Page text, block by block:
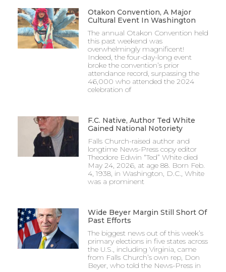
Otakon Convention, A Major
Cultural Event In Washington
The annual Otakon Convention held
this past weekend was
overwhelmingly magnificent!
Indeed, the four-day-long event
broke the convention’s prior
attendance record, surpassing the
46,000 who attended the 2024
celebration of
F.C. Native, Author Ted White
Gained National Notoriety
Falls Church-raised author and
longtime News-Press copy editor
Theodore Edwin “Ted” White died
May 24, 2026, at age 88. Born Feb.
4, 1938, in Washington, D.C., White
was a prominent
Wide Beyer Margin Still Short Of
Past Efforts
The biggest news out of this week’s
primary elections in five states across
the U.S., including Virginia, came
from Falls Church’s own rep, Don
Beyer, who told the News-Press in